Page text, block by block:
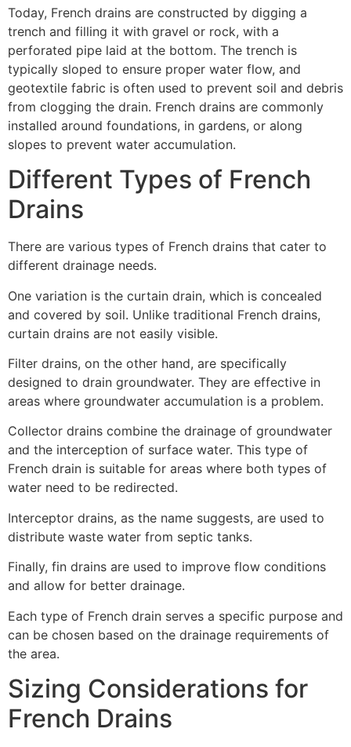
Today, French drains are constructed by digging a
trench and filling it with gravel or rock, with a
perforated pipe laid at the bottom. The trench is
typically sloped to ensure proper water flow, and
geotextile fabric is often used to prevent soil and debris
from clogging the drain. French drains are commonly
installed around foundations, in gardens, or along
slopes to prevent water accumulation.
Different Types of French
Drains
There are various types of French drains that cater to
different drainage needs.
One variation is the curtain drain, which is concealed
and covered by soil. Unlike traditional French drains,
curtain drains are not easily visible.
Filter drains, on the other hand, are specifically
designed to drain groundwater. They are effective in
areas where groundwater accumulation is a problem.
Collector drains combine the drainage of groundwater
and the interception of surface water. This type of
French drain is suitable for areas where both types of
water need to be redirected.
Interceptor drains, as the name suggests, are used to
distribute waste water from septic tanks.
Finally, fin drains are used to improve flow conditions
and allow for better drainage.
Each type of French drain serves a specific purpose and
can be chosen based on the drainage requirements of
the area.
Sizing Considerations for
French Drains